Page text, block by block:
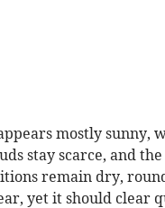
mostly sunny,
stay scarce, and
remain dry,
yet it should clear